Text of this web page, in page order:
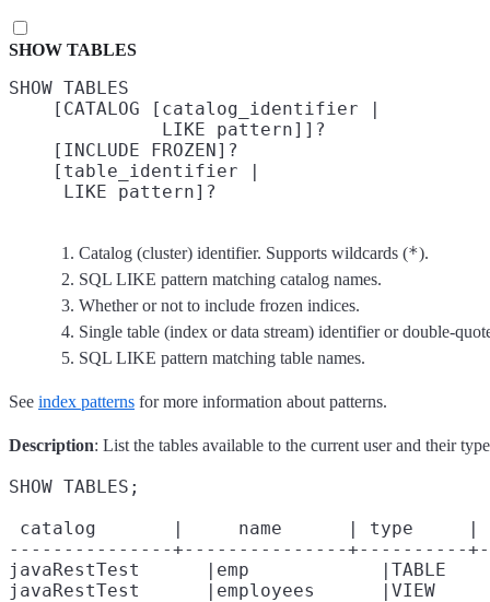
SHOW TABLES
SHOW TABLES
    [CATALOG [catalog_identifier |
              LIKE pattern]]?
    [INCLUDE FROZEN]?
    [table_identifier |
     LIKE pattern]?
Catalog (cluster) identifier. Supports wildcards (*).
SQL LIKE pattern matching catalog names.
Whether or not to include frozen indices.
Single table (index or data stream) identifier or double-
SQL LIKE pattern matching table names.
See index patterns for more information about patterns.
Description: List the tables available to the current user and their
SHOW TABLES;
catalog       |     name      | type     |
---------------+---------------+----------
javaRestTest      |emp            |TABLE
javaRestTest      |employees      |VIEW